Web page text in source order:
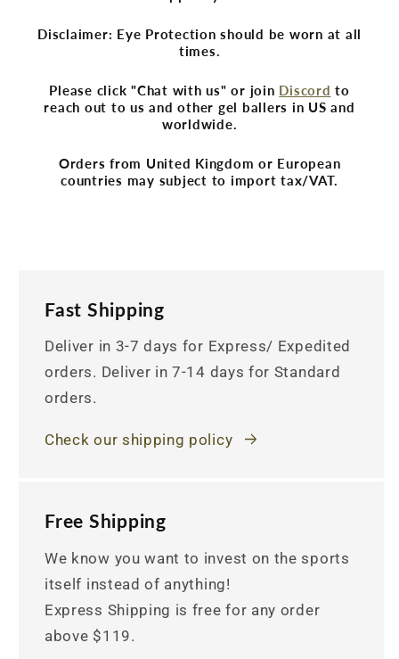
Disclaimer: Eye Protection should be worn at all
times.
Please click "Chat with us" or join Discord to
reach out to us and other gel ballers in US and
worldwide.
Orders from United Kingdom or European
countries may subject to import tax/VAT.
Fast Shipping
Deliver in 3-7 days for Express/ Expedited
orders. Deliver in 7-14 days for Standard
orders.
Check our shipping policy
Free Shipping
We know you want to invest on the sports
itself instead of anything!
Express Shipping is free for any order
above $119.